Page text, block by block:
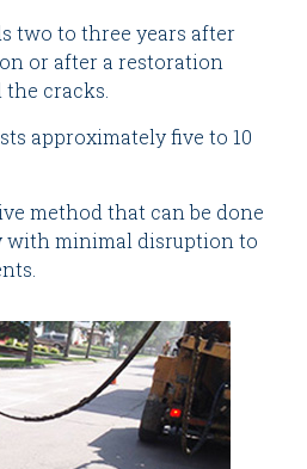
two to three years after
or after a restoration
cracks.
approximately five to 10
method that can be done
with minimal disruption to